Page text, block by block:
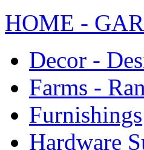
HOME -
Decor -
Farms -
Furnishings
Hardware